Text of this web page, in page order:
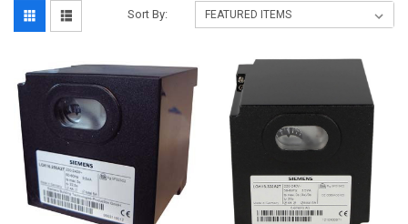
Sort By: